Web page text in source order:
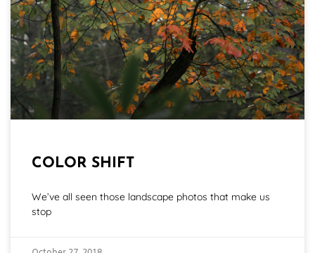
COLOR SHIFT
We’ve all seen those landscape photos that make us
stop